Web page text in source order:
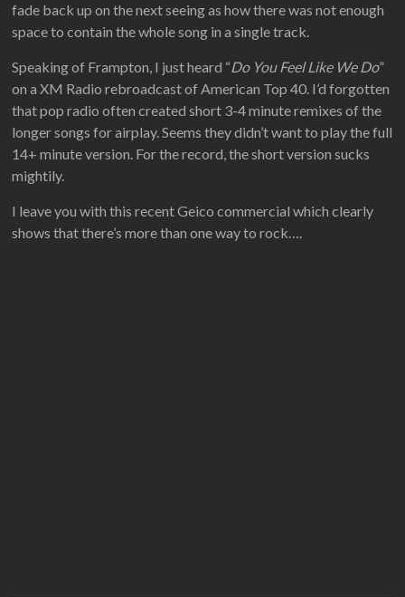
fade back up on the next seeing as how there was not enough
space to contain the whole song in a single track.
Speaking of Frampton, I just heard “Do You Feel Like We Do”
on a XM Radio rebroadcast of American Top 40. I’d forgotten
that pop radio often created short 3-4 minute remixes of the
longer songs for airplay. Seems they didn’t want to play the full
14+ minute version. For the record, the short version sucks
mightily.
I leave you with this recent Geico commercial which clearly
shows that there’s more than one way to rock….